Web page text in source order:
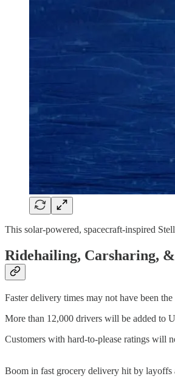
This solar-powered, spacecraft-inspired
Ridehailing, Carsharing,
Faster delivery times may not have been
More than 12,000 drivers will be added to
Customers with hard-to-please ratings will
Boom in fast grocery delivery hit by layoffs